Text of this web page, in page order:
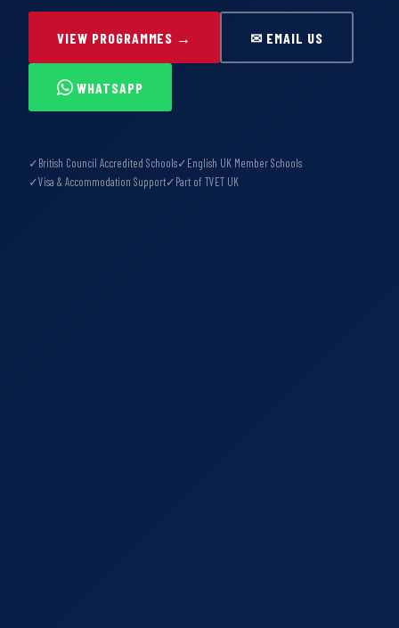
VIEW PROGRAMMES → ✉ EMAIL US
WHATSAPP
✓British Council Accredited Schools✓English UK Member Schools
✓Visa & Accommodation Support✓Part of TVET UK